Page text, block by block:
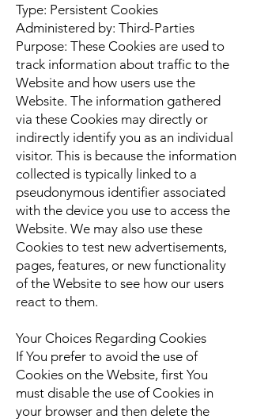
Type: Persistent Cookies
Administered by: Third-Parties
Purpose: These Cookies are used to
track information about traffic to the
Website and how users use the
Website. The information gathered
via these Cookies may directly or
indirectly identify you as an individual
visitor. This is because the information
collected is typically linked to a
pseudonymous identifier associated
with the device you use to access the
Website. We may also use these
Cookies to test new advertisements,
pages, features, or new functionality
of the Website to see how our users
react to them.
Your Choices Regarding Cookies
If You prefer to avoid the use of
Cookies on the Website, first You
must disable the use of Cookies in
your browser and then delete the